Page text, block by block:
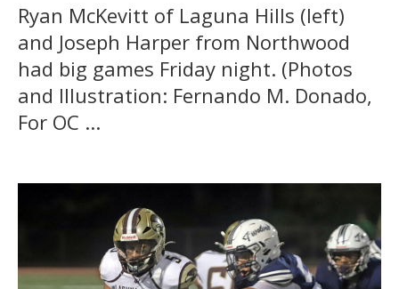
Ryan McKevitt of Laguna Hills (left)
and Joseph Harper from Northwood
had big games Friday night. (Photos
and Illustration: Fernando M. Donado,
For OC ...